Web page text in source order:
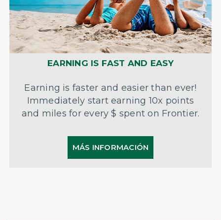
EARNING IS FAST AND EASY
Earning is faster and easier than ever!
Immediately start earning 10x points
and miles for every $ spent on Frontier.
MÁS INFORMACIÓN